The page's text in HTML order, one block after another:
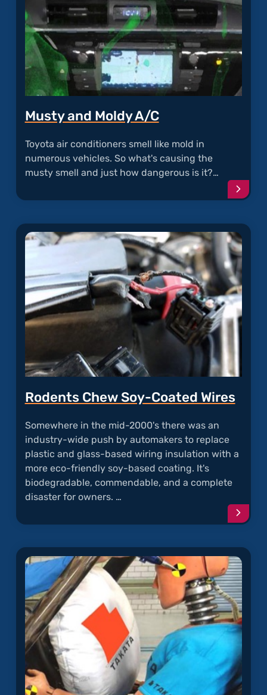
Musty and Moldy A/C
Toyota air conditioners smell like mold in
numerous vehicles. So what's causing the
musty smell and just how dangerous is it?…
and
Moldy
A/C"
Rodents Chew Soy-Coated Wires
Somewhere in the mid-2000's there was an
industry-wide push by automakers to replace
plastic and glass-based wiring insulation with a
more eco-friendly soy-based coating. It's
biodegradable, commendable, and a complete
disaster for owners. …
Chew
Soy-
Wires"